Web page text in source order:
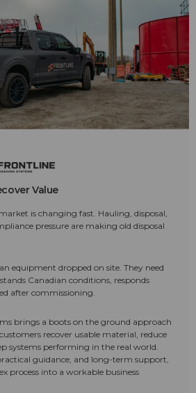
Value
is changing fast. Hauling, disposal,
pressure are making old disposal
equipment dropped on site. They need
Canadian conditions, responds
after commissioning.
brings a boots on the ground approach
recover usable material, reduce
systems performing in the real world.
guidance, and long-term support,
process into a workable business